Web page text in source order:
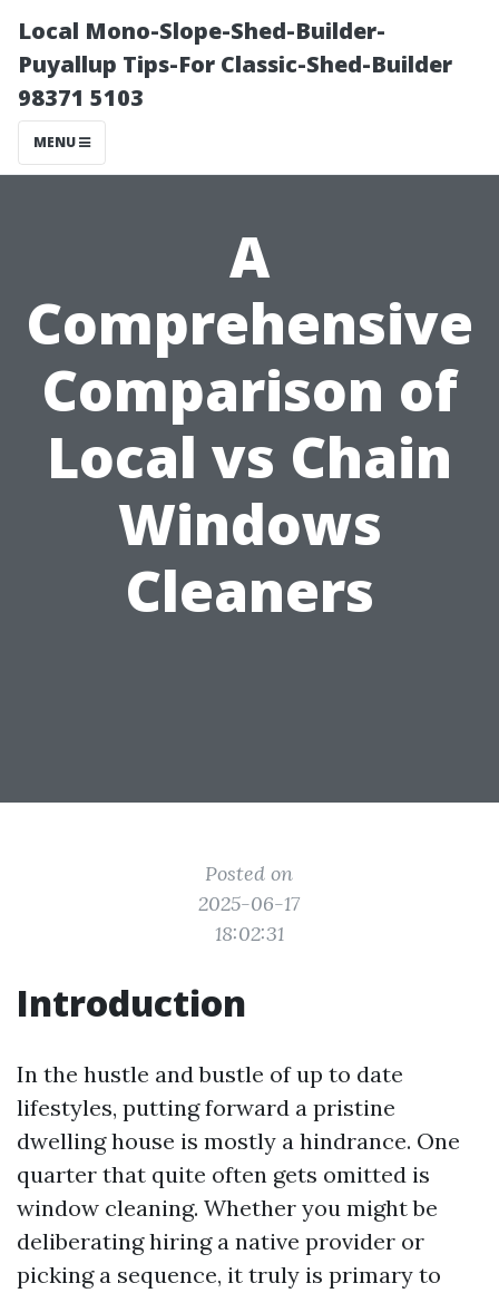
Local Mono-Slope-Shed-Builder-
Puyallup Tips-For Classic-Shed-Builder
98371 5103
MENU
A
Comprehensive
Comparison of
Local vs Chain
Windows
Cleaners
Posted on
2025-06-17
18:02:31
Introduction
In the hustle and bustle of up to date
lifestyles, putting forward a pristine
dwelling house is mostly a hindrance. One
quarter that quite often gets omitted is
window cleaning. Whether you might be
deliberating hiring a native provider or
picking a sequence, it truly is primary to